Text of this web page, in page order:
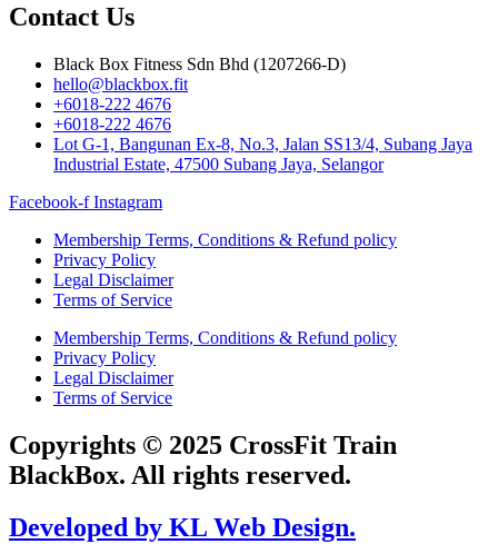
Contact Us
Black Box Fitness Sdn Bhd (1207266-D)
hello@blackbox.fit
+6018-222 4676
+6018-222 4676
Lot G-1, Bangunan Ex-8, No.3, Jalan SS13/4, Subang Jaya
Industrial Estate, 47500 Subang Jaya, Selangor
Facebook-f Instagram
Membership Terms, Conditions & Refund policy
Privacy Policy
Legal Disclaimer
Terms of Service
Membership Terms, Conditions & Refund policy
Privacy Policy
Legal Disclaimer
Terms of Service
Copyrights © 2025 CrossFit Train
BlackBox. All rights reserved.
Developed by KL Web Design.